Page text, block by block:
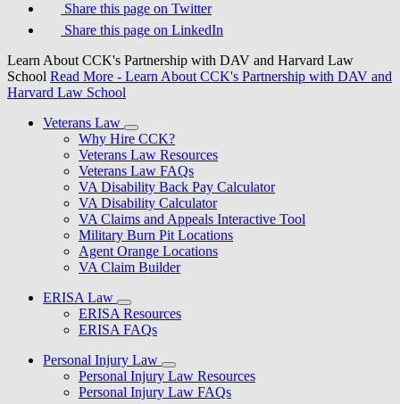
Share this page on Twitter
Share this page on LinkedIn
Learn About CCK's Partnership with DAV and Harvard Law
School Read More - Learn About CCK's Partnership with DAV and
Harvard Law School
Veterans Law
Why Hire CCK?
Veterans Law Resources
Veterans Law FAQs
VA Disability Back Pay Calculator
VA Disability Calculator
VA Claims and Appeals Interactive Tool
Military Burn Pit Locations
Agent Orange Locations
VA Claim Builder
ERISA Law
ERISA Resources
ERISA FAQs
Personal Injury Law
Personal Injury Law Resources
Personal Injury Law FAQs